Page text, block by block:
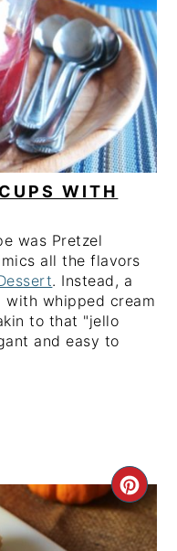
WITH
was Pretzel
all the flavors
. Instead, a
whipped cream
to that "jello
and easy to